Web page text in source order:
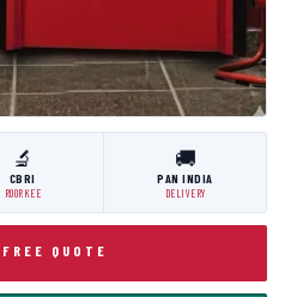
🔬
CBRI
ROORKEE
🚚
PAN INDIA
DELIVERY
QUOTE